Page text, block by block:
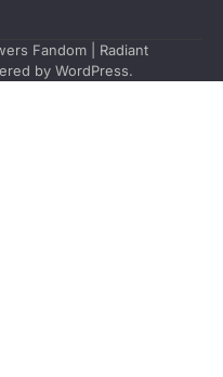
Fandom| Radiant
by WordPress.